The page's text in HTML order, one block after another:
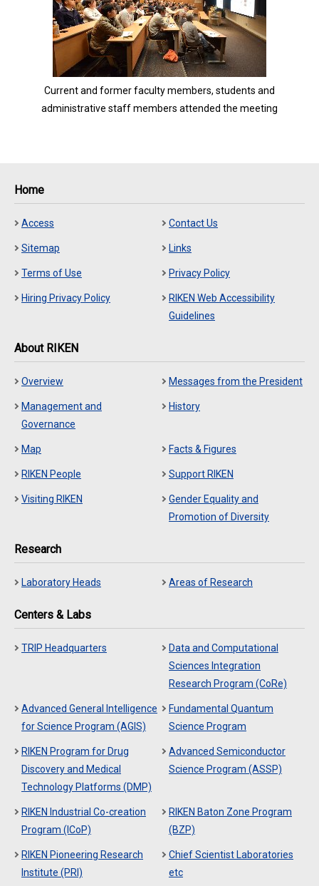
Current and former faculty members, students and
administrative staff members attended the meeting
Home
Access Contact Us
Sitemap Links
Terms of Use Privacy Policy
Hiring Privacy Policy
RIKEN Web Accessibility
Guidelines
About RIKEN
Overview Messages from the President
Management and
Governance
History
Map Facts & Figures
RIKEN People Support RIKEN
Visiting RIKEN
Gender Equality and
Promotion of Diversity
Research
Laboratory Heads Areas of Research
Centers & Labs
TRIP Headquarters
Data and Computational
Sciences Integration
Research Program (CoRe)
Advanced General Intelligence
for Science Program (AGIS)
Fundamental Quantum
Science Program
RIKEN Program for Drug
Discovery and Medical
Technology Platforms (DMP)
Advanced Semiconductor
Science Program (ASSP)
RIKEN Industrial Co-creation
Program (ICoP)
RIKEN Baton Zone Program
(BZP)
RIKEN Pioneering Research
Institute (PRI)
Chief Scientist Laboratories
etc